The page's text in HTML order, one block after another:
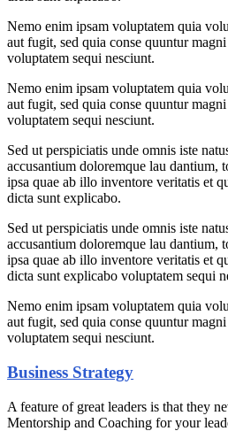
Nemo enim ipsam voluptatem quia
aut fugit, sed quia conse quuntur
voluptatem sequi nesciunt.
Nemo enim ipsam voluptatem quia
aut fugit, sed quia conse quuntur
voluptatem sequi nesciunt.
Sed ut perspiciatis unde omnis iste
accusantium doloremque lau dantium,
ipsa quae ab illo inventore veritatis et
dicta sunt explicabo.
Sed ut perspiciatis unde omnis iste
accusantium doloremque lau dantium,
ipsa quae ab illo inventore veritatis et
dicta sunt explicabo voluptatem sequi
Nemo enim ipsam voluptatem quia
aut fugit, sed quia conse quuntur
voluptatem sequi nesciunt.
Business Strategy
A feature of great leaders is that they
Mentorship and Coaching for your